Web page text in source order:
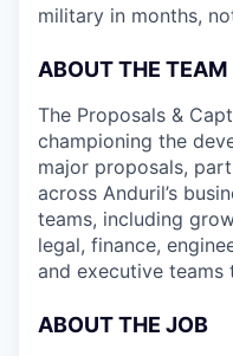
military in months,
ABOUT THE TEAM
The Proposals &
championing the
major proposals,
across Anduril’s
teams, including
legal, finance,
and executive teams
ABOUT THE JOB